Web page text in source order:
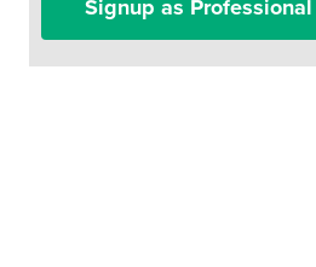
Signup as Professional